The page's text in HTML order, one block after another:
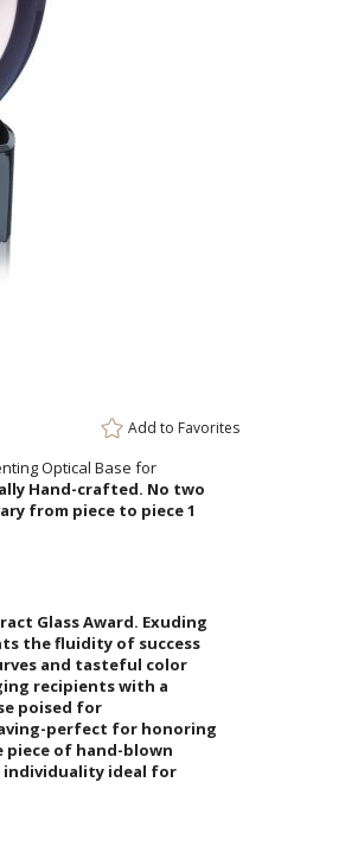
Add to Favorites
Optical Base for
Hand-crafted. No two
and will vary from piece to piece 1
Glass Award. Exuding
the fluidity of success
and tasteful color
recipients with a
base poised for
perfect for honoring
piece of hand-blown
individuality ideal for